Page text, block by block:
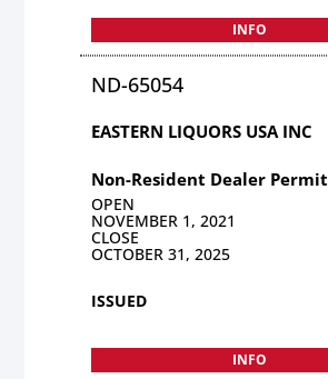
INFO
ND-65054
EASTERN LIQUORS USA INC
Non-Resident Dealer Permit
OPEN
NOVEMBER 1, 2021
CLOSE
OCTOBER 31, 2025
ISSUED
INFO